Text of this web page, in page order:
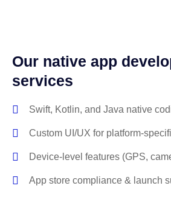
Our native app
services
Swift, Kotlin, and Java native
Custom UI/UX for platform-
Device-level features (GPS,
App store compliance & launch